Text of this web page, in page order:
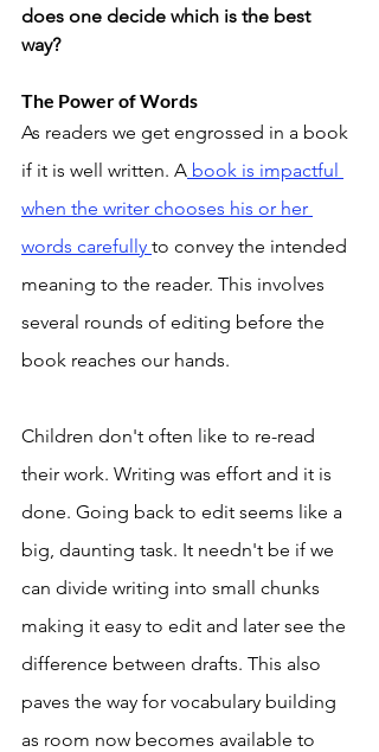
does one decide which is the best
way?
The Power of Words
As readers we get engrossed in a book
if it is well written. A book is impactful
when the writer chooses his or her
words carefully to convey the intended
meaning to the reader. This involves
several rounds of editing before the
book reaches our hands.
Children don't often like to re-read
their work. Writing was effort and it is
done. Going back to edit seems like a
big, daunting task. It needn't be if we
can divide writing into small chunks
making it easy to edit and later see the
difference between drafts. This also
paves the way for vocabulary building
as room now becomes available to